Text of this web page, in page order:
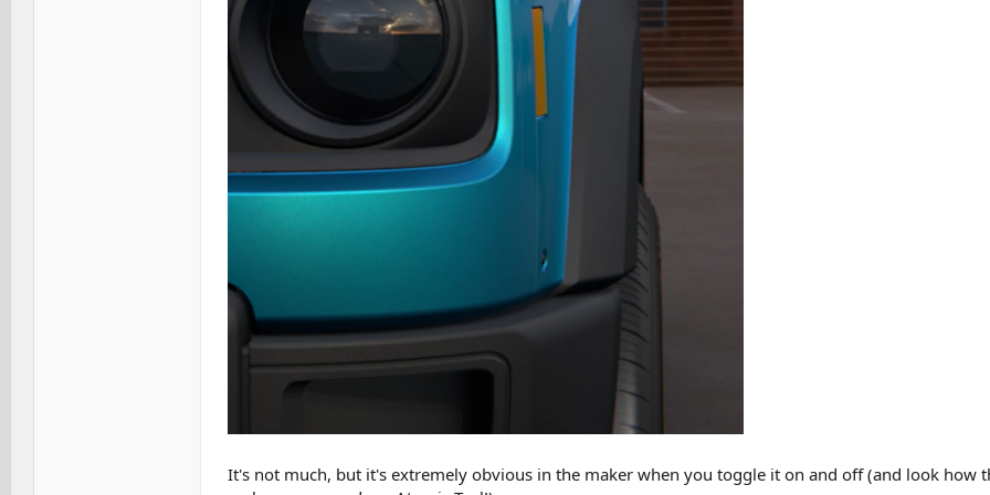
It's not much, but it's extremely obvious in the maker when you toggle it on and off (and look how